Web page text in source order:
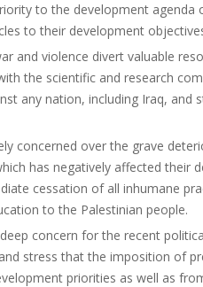
to the development
to their development
and violence divert valuable
the scientific and research
any nation, including Iraq,
concerned over the grave
has negatively affected their
cessation of all inhumane
to the Palestinian people.
concern for the recent
stress that the imposition of
priorities as well as